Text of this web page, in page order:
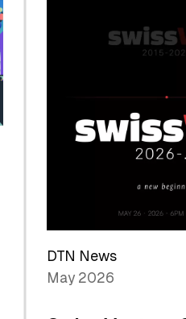
DTN News
May 2026